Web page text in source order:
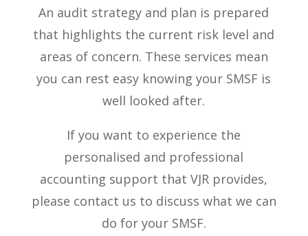
An audit strategy and plan is prepared
that highlights the current risk level and
areas of concern. These services mean
you can rest easy knowing your SMSF is
well looked after.
If you want to experience the
personalised and professional
accounting support that VJR provides,
please contact us to discuss what we can
do for your SMSF.